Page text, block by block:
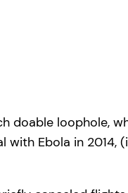
doable loophole,
Ebola in